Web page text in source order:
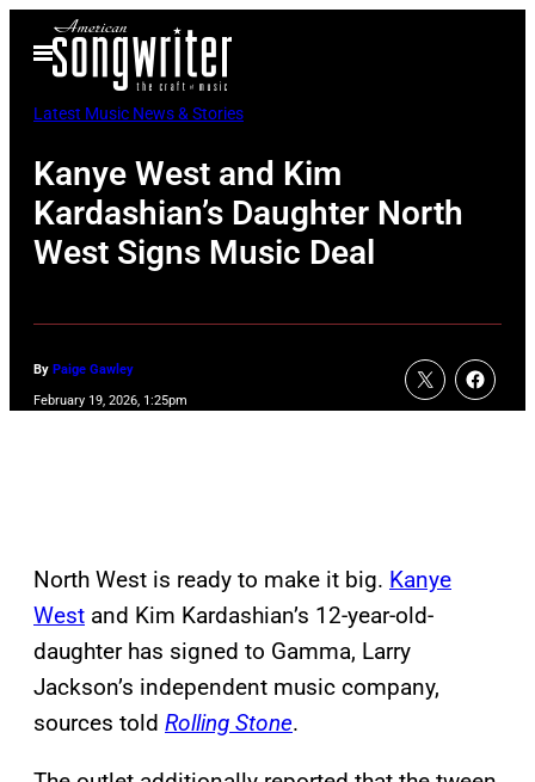
Open
Menu
Latest Music News & Stories
Kanye West and Kim
Kardashian’s Daughter North
West Signs Music Deal
By Paige Gawley
February 19, 2026, 1:25pm
North West is ready to make it big. Kanye
West and Kim Kardashian’s 12-year-old-
daughter has signed to Gamma, Larry
Jackson’s independent music company,
sources told Rolling Stone.